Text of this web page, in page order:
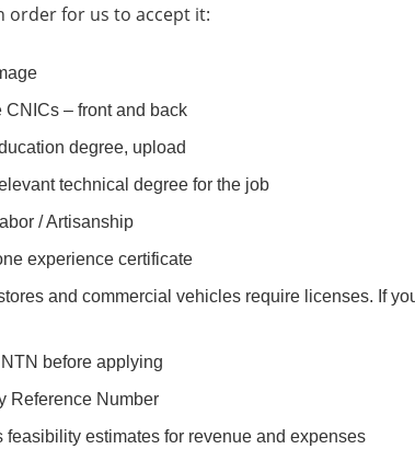
order for us to accept it:
CNICs – front and back
degree, upload
technical degree for the job
/ Artisanship
experience certificate
and commercial vehicles require licenses. If
before applying
Reference Number
feasibility estimates for revenue and expenses